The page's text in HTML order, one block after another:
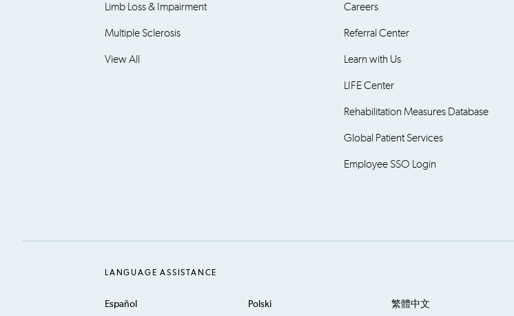
Limb Loss & Impairment
Multiple Sclerosis
View All
Careers
Referral Center
Learn with Us
LIFE Center
Rehabilitation Measures Database
Global Patient Services
Employee SSO Login
LANGUAGE ASSISTANCE
Español Polski 繁體中文